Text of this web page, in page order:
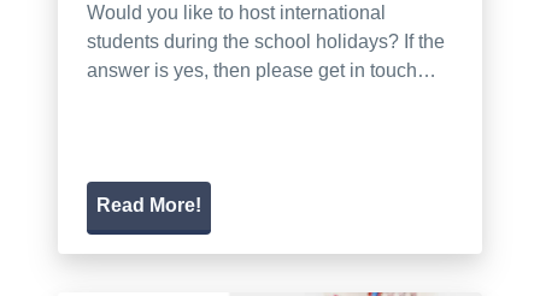
Would you like to host international
students during the school holidays? If the
answer is yes, then please get in touch…
Read More!